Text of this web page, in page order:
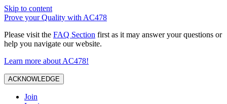
Skip to content
Prove your Quality with AC478
Please visit the FAQ Section first as it may answer your questions or
help you navigate our website.
Learn more about AC478!
ACKNOWLEDGE
Join